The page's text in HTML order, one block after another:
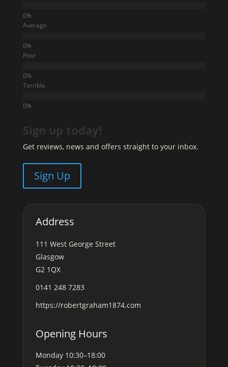
Average
Poor
Terrible
Sign up today!
Get reviews, news and offers straight to your inbox.
Sign Up
Address
111 West George Street
Glasgow
G2 1QX
0141 248 7283
https://robertgraham1874.com
Opening Hours
Monday 10:30–18:00